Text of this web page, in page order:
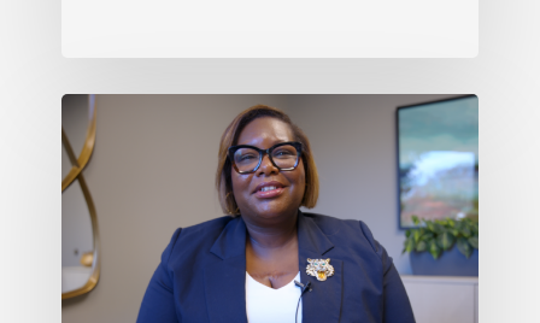
Looking
Back,
Looking
Ahead:
What’s
Next
in